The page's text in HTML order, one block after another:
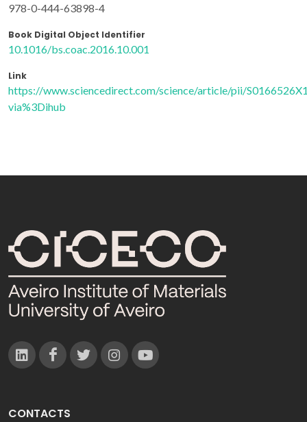
978-0-444-63898-4
Book Digital Object Identifier
10.1016/bs.coac.2016.10.001
Link
https://www.sciencedirect.com/science/article/pii/
via%3Dihub
CONTACTS